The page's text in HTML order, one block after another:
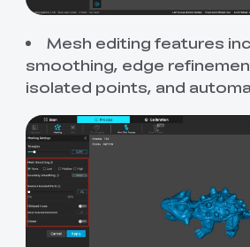
Mesh editing features
smoothing, edge
isolated points, and